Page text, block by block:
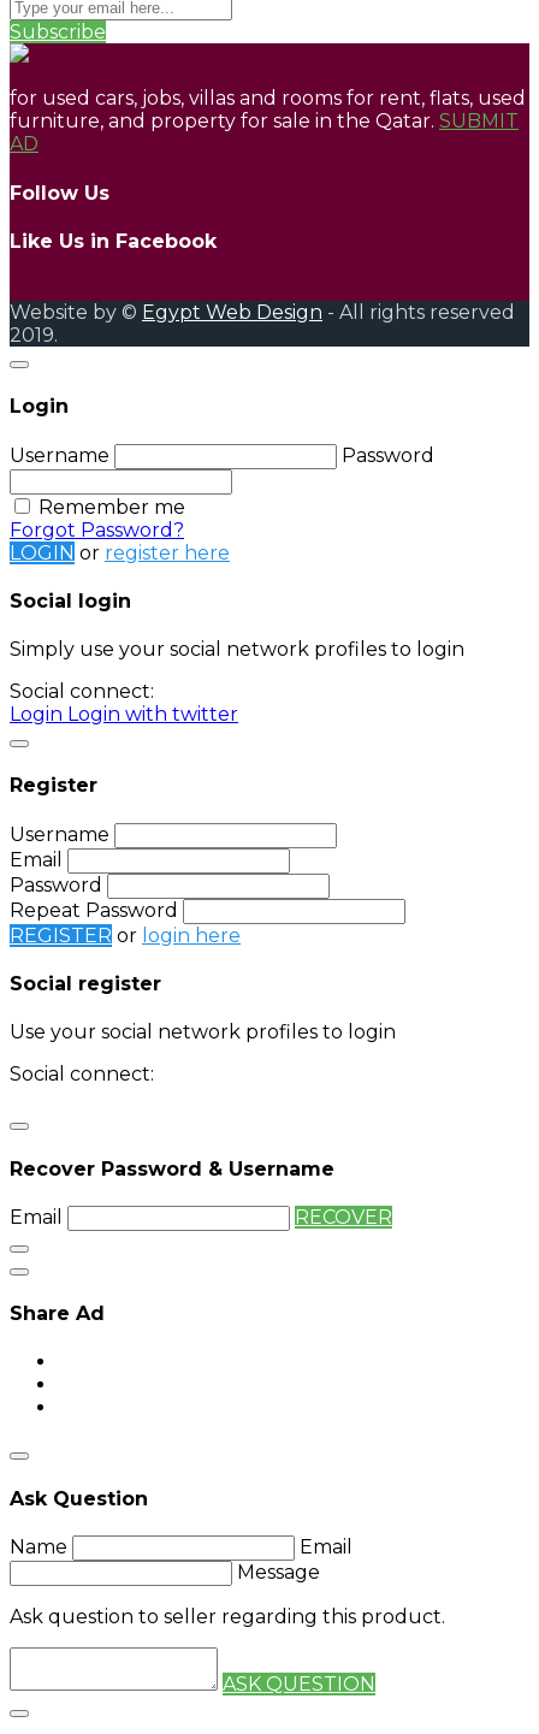
Subscribe
for used cars, jobs, villas and rooms for rent, flats, used
furniture, and property for sale in the Qatar. SUBMIT
AD
Follow Us
Like Us in Facebook
Website by © Egypt Web Design - All rights reserved
2019.
Login
Username Password
Remember me
Forgot Password?
LOGIN or register here
Social login
Simply use your social network profiles to login
Social connect:
Login Login with twitter
Register
Username
Email
Password
Repeat Password
REGISTER or login here
Social register
Use your social network profiles to login
Social connect:
Recover Password & Username
Email RECOVER
Share Ad
Ask Question
Name
Email
Message
Ask question to seller regarding this product.
ASK QUESTION